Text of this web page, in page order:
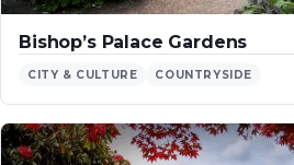
Bishop’s Palace Gardens
CITY & CULTURE COUNTRYSIDE